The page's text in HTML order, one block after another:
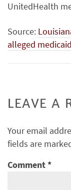
UnitedHealth
Source:
alleged
LEAVE A
Your email
fields are
Comment*